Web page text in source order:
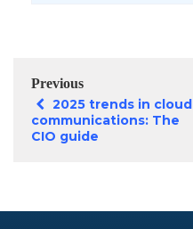
Previous
2025 trends in cloud
communications: The
CIO guide